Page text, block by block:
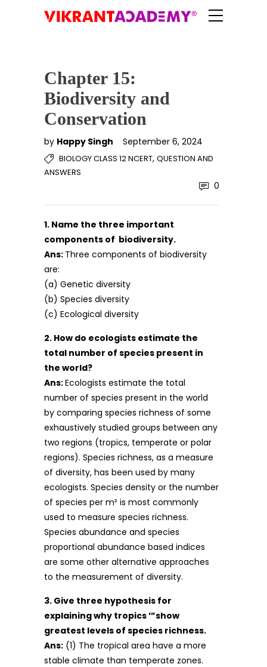
Chapter 15:
Biodiversity and
Conservation
by Happy Singh September 6, 2024
BIOLOGY CLASS 12 NCERT, QUESTION AND
ANSWERS
0
1. Name the three important
components of biodiversity.
Ans: Three components of biodiversity
are:
(a) Genetic diversity
(b) Species diversity
(c) Ecological diversity
2. How do ecologists estimate the
total number of species present in
the world?
Ans:Ecologists estimate the total
number of species present in the world
by comparing species richness of some
exhaustively studied groups between any
two regions (tropics, temperate or polar
regions). Species richness, as a measure
of diversity, has been used by many
ecologists. Species density or the number
of species per m² is most commonly
used to measure species richness.
Species abundance and species
proportional abundance based indices
are some other alternative approaches
to the measurement of diversity.
3. Give three hypothesis for
explaining why tropics ’”show
greatest levels of species richness.
Ans: (1) The tropical area have a more
stable climate than temperate zones.